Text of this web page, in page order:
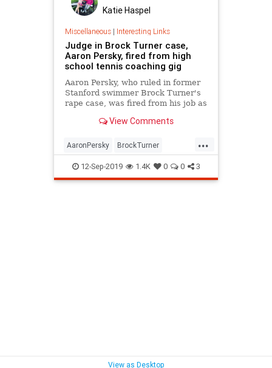
Katie Haspel
Miscellaneous| Interesting Links
Judge in Brock Turner case,
Aaron Persky, fired from high
school tennis coaching gig
Aaron Persky, who ruled in former
Stanford swimmer Brock Turner's
rape case, was fired from his job as
View Comments
...
AaronPersky BrockTurner
Justice Rape Stanford
12-Sep-2019 1.4K 0 0 3
View as Desktop